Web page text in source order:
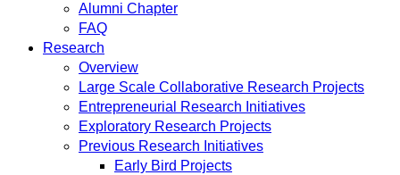
Alumni Chapter
FAQ
Research
Overview
Large Scale Collaborative Research Projects
Entrepreneurial Research Initiatives
Exploratory Research Projects
Previous Research Initiatives
Early Bird Projects